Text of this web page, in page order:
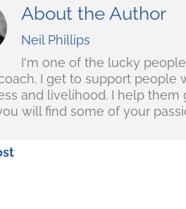
About the Author
Neil Phillips
I'm one of the lucky
I get to support
and livelihood. I help
will find some of your